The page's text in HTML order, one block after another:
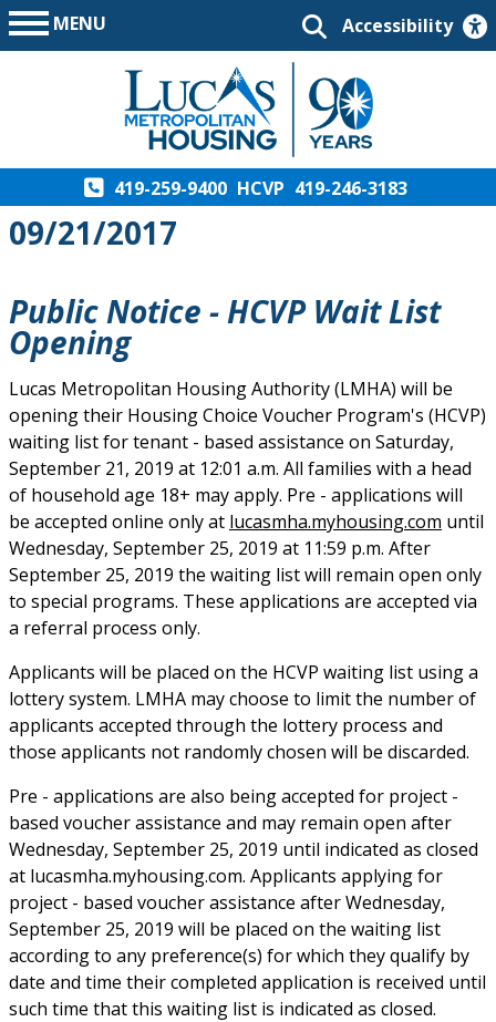
MENU Accessibility
419-259-9400 HCVP 419-246-3183
09/21/2017
Public Notice - HCVP Wait List
Opening
Lucas Metropolitan Housing Authority (LMHA) will be
opening their Housing Choice Voucher Program's (HCVP)
waiting list for tenant - based assistance on Saturday,
September 21, 2019 at 12:01 a.m. All families with a head
of household age 18+ may apply. Pre - applications will
be accepted online only at lucasmha.myhousing.com until
Wednesday, September 25, 2019 at 11:59 p.m. After
September 25, 2019 the waiting list will remain open only
to special programs. These applications are accepted via
a referral process only.
Applicants will be placed on the HCVP waiting list using a
lottery system. LMHA may choose to limit the number of
applicants accepted through the lottery process and
those applicants not randomly chosen will be discarded.
Pre - applications are also being accepted for project -
based voucher assistance and may remain open after
Wednesday, September 25, 2019 until indicated as closed
at lucasmha.myhousing.com. Applicants applying for
project - based voucher assistance after Wednesday,
September 25, 2019 will be placed on the waiting list
according to any preference(s) for which they qualify by
date and time their completed application is received until
such time that this waiting list is indicated as closed.